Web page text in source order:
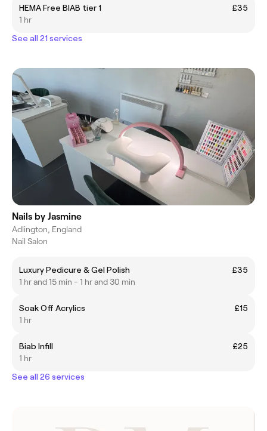
HEMA Free BIAB tier 1
£35
1 hr
See all 21 services
Nails by Jasmine
Adlington, England
Nail Salon
Luxury Pedicure & Gel Polish
£35
1 hr and 15 min - 1 hr and 30 min
Soak Off Acrylics
£15
1 hr
Biab Infill
£25
1 hr
See all 26 services